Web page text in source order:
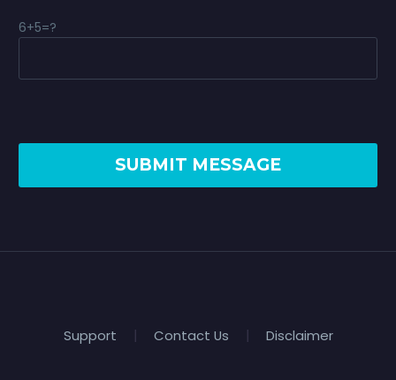
6+5=?
Support Contact Us Disclaimer